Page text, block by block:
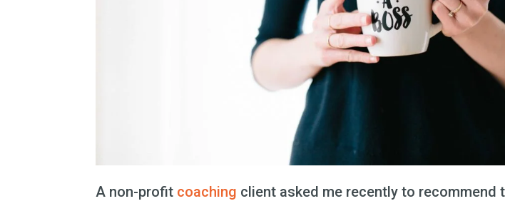
A non-profit coaching client asked me recently to recommend